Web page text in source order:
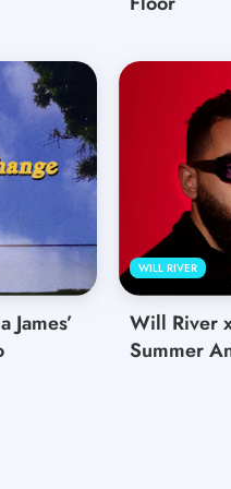
WILL RIVER
Will River
Summer